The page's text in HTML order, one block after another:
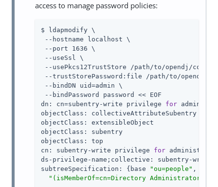
access to manage password policies:
$ ldapmodify \
--hostname localhost \
--port 1636 \
--useSsl \
--usePkcs12TrustStore /path/to/opendj/
--trustStorePassword:file /path/to/opendj/
--bindDN uid=admin \
--bindPassword password << EOF
dn: cn=subentry-write privilege for
objectClass: collectiveAttributeSubentry
objectClass: extensibleObject
objectClass: subentry
objectClass: top
cn: subentry-write privilege for
ds-privilege-name;collective: subentry-write
subtreeSpecification: {base
"ou=people" ,
"(isMemberOf=cn=Directory